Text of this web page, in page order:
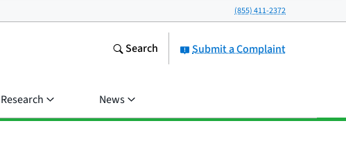
(855) 411-2372
Submit a Complaint
Search
News